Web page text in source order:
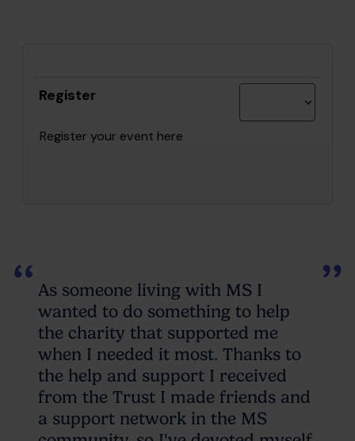
Register
Register your event here
As someone living with MS I
wanted to do something to help
the charity that supported me
when I needed it most. Thanks to
the help and support I received
from the Trust I made friends and
a support network in the MS